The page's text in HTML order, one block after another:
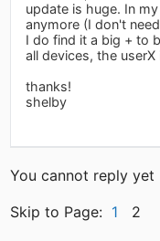
update is huge. In
anymore (I don't
I do find it a big + to
all devices, the
thanks!
shelby
You cannot reply yet
Skip to Page: 1 2